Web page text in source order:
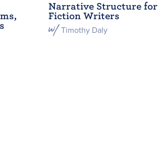
Narrative Structure for
Fiction Writers
Timothy Daly